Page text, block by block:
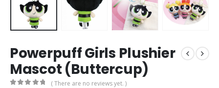
Powerpuff Girls Plushier
Mascot (Buttercup)
( There are no reviews yet. )